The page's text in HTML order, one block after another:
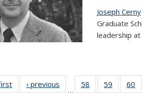
Joseph Cerny
Graduate
leadership at
News‹ previous
…
58
135
59
135
60